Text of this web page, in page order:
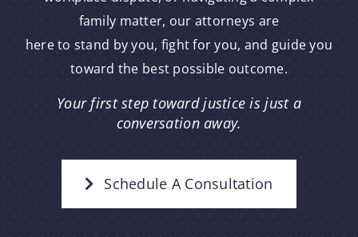
family matter, our attorneys are
here to stand by you, fight for you, and guide you
toward the best possible outcome.
Your first step toward justice is just a
conversation away.
Schedule A Consultation